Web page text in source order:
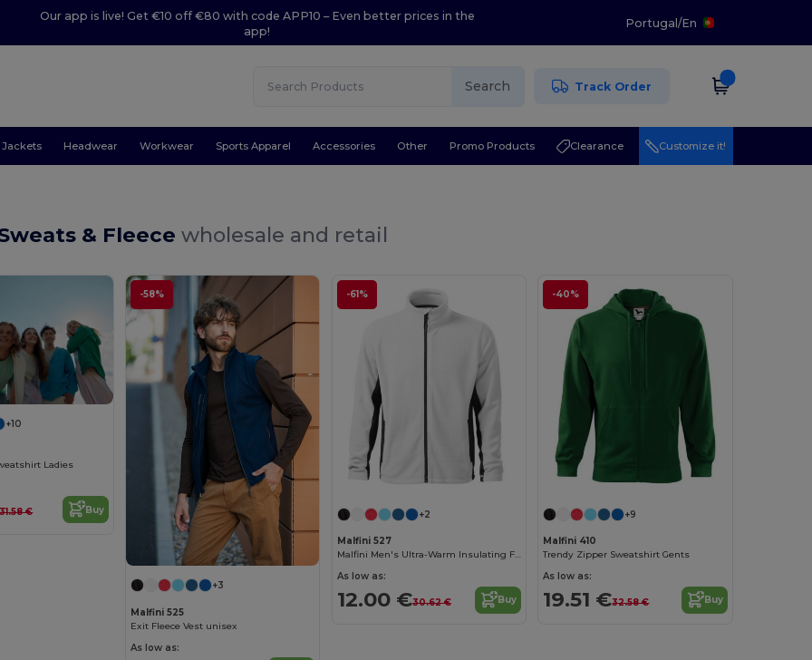
Our app is live! Get €10 off €80 with code APP10 – Even better prices in the
app!
Portugal/En
Search Track Order
Jackets Headwear Workwear Sports Apparel Accessories Other Promo Products Clearance Customize it!
& Fleecewholesale and retail
+10
Ladies
31.58 € Buy
-58%
+3
Malfini 525
Exit Fleece Vest unisex
As low as:
-61%
+2
Malfini 527
Malfini Men's Ultra-Warm Insulating Fleece Jacket
As low as:
12.00 €30.62 € Buy
-40%
+9
Malfini 410
Trendy Zipper Sweatshirt Gents
As low as:
19.51 €32.58 € Buy